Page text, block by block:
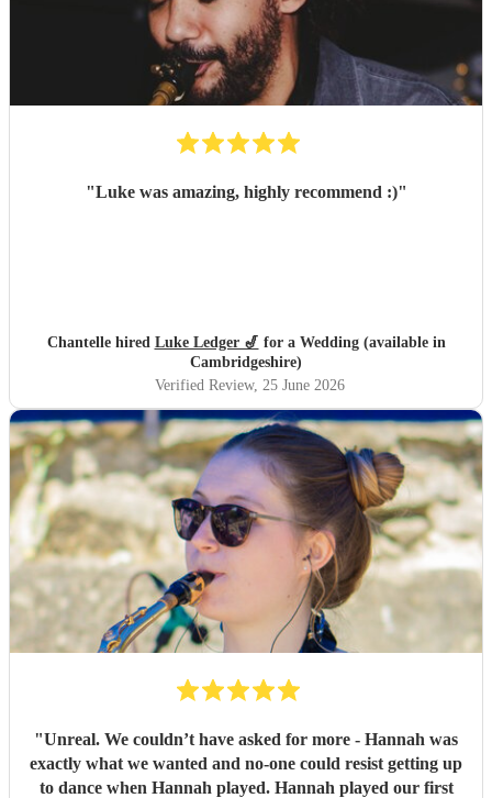
"Luke was amazing, highly recommend :)"
Chantelle hired Luke Ledger 🎷 for a Wedding (available in
Cambridgeshire)
Verified Review, 25 June 2026
"Unreal. We couldn’t have asked for more - Hannah was
exactly what we wanted and no-one could resist getting up
to dance when Hannah played. Hannah played our first